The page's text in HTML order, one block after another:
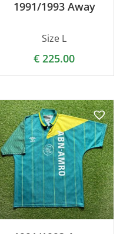
1991/1993 Away
Size L
€ 225.00